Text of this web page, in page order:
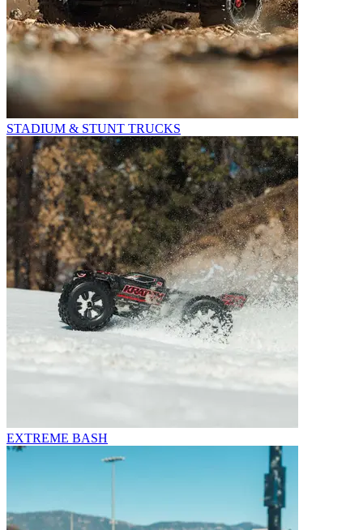
STADIUM & STUNT TRUCKS
EXTREME BASH